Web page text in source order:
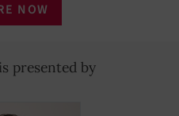
NOW
presented by